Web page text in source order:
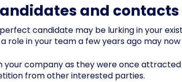
and contacts
candidate may be lurking in your
role in your team a few years ago may
your company as they were once
from other interested parties.